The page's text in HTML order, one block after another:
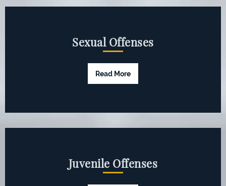
Sexual Offenses
Read More
Juvenile Offenses